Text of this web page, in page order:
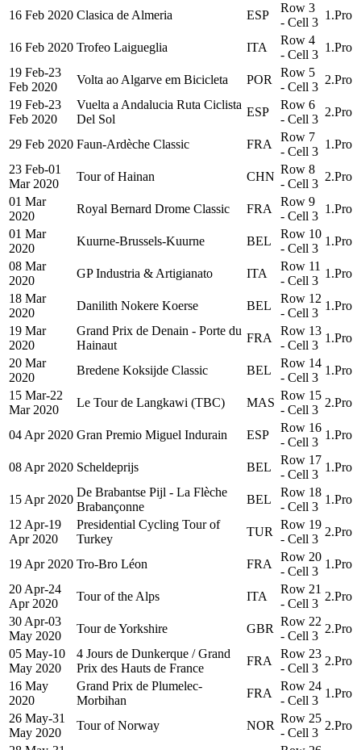
16 Feb 2020 Clasica de Almeria ESP
Row 3
- Cell 3
1.Pro
16 Feb 2020 Trofeo Laigueglia ITA
Row 4
- Cell 3
1.Pro
19 Feb-23
Feb 2020
Volta ao Algarve em Bicicleta POR
Row 5
- Cell 3
2.Pro
19 Feb-23
Feb 2020
Vuelta a Andalucia Ruta Ciclista
Del Sol
ESP
Row 6
- Cell 3
2.Pro
29 Feb 2020 Faun-Ardèche Classic FRA
Row 7
- Cell 3
1.Pro
23 Feb-01
Mar 2020
Tour of Hainan CHN
Row 8
- Cell 3
2.Pro
01 Mar
2020
Royal Bernard Drome Classic FRA
Row 9
- Cell 3
1.Pro
01 Mar
2020
Kuurne-Brussels-Kuurne BEL
Row 10
- Cell 3
1.Pro
08 Mar
2020
GP Industria & Artigianato ITA
Row 11
- Cell 3
1.Pro
18 Mar
2020
Danilith Nokere Koerse BEL
Row 12
- Cell 3
1.Pro
19 Mar
2020
Grand Prix de Denain - Porte du
Hainaut
FRA
Row 13
- Cell 3
1.Pro
20 Mar
2020
Bredene Koksijde Classic BEL
Row 14
- Cell 3
1.Pro
15 Mar-22
Mar 2020
Le Tour de Langkawi (TBC) MAS
Row 15
- Cell 3
2.Pro
04 Apr 2020 Gran Premio Miguel Indurain ESP
Row 16
- Cell 3
1.Pro
08 Apr 2020 Scheldeprijs BEL
Row 17
- Cell 3
1.Pro
15 Apr 2020
De Brabantse Pijl - La Flèche
Brabançonne
BEL
Row 18
- Cell 3
1.Pro
12 Apr-19
Apr 2020
Presidential Cycling Tour of
Turkey
TUR
Row 19
- Cell 3
2.Pro
19 Apr 2020 Tro-Bro Léon FRA
Row 20
- Cell 3
1.Pro
20 Apr-24
Apr 2020
Tour of the Alps ITA
Row 21
- Cell 3
2.Pro
30 Apr-03
May 2020
Tour de Yorkshire GBR
Row 22
- Cell 3
2.Pro
05 May-10
May 2020
4 Jours de Dunkerque / Grand
Prix des Hauts de France
FRA
Row 23
- Cell 3
2.Pro
16 May
2020
Grand Prix de Plumelec-
Morbihan
FRA
Row 24
- Cell 3
1.Pro
26 May-31
May 2020
Tour of Norway NOR
Row 25
- Cell 3
2.Pro